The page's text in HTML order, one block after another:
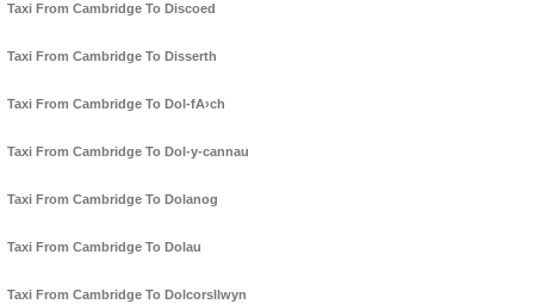
Taxi From Cambridge To Discoed
Taxi From Cambridge To Disserth
Taxi From Cambridge To Dol-fA›ch
Taxi From Cambridge To Dol-y-cannau
Taxi From Cambridge To Dolanog
Taxi From Cambridge To Dolau
Taxi From Cambridge To Dolcorsllwyn